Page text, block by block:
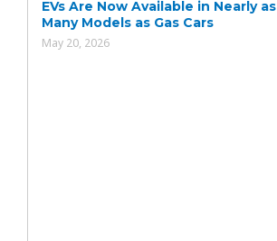
EVs Are Now Available in Nearly as
Many Models as Gas Cars
May 20, 2026